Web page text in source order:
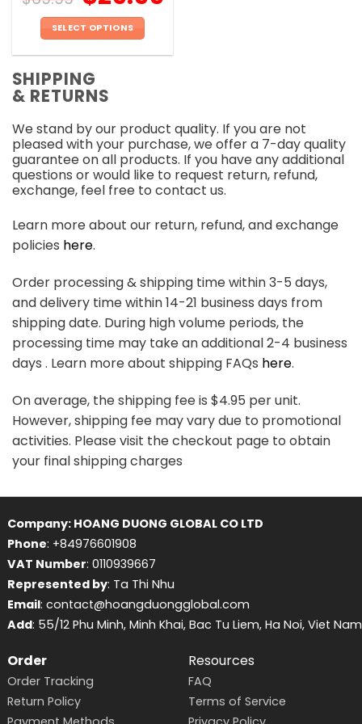
SELECT OPTIONS
has
multiple
The
options
may
be
chosen
on
the
product
SHIPPING
& RETURNS
We stand by our product quality. If you are not
pleased with your purchase, we offer a 7-day quality
guarantee on all products. If you have any additional
questions or would like to request return, refund,
exchange, feel free to contact us.
Learn more about our return, refund, and exchange
policies here.
Order processing & shipping time within 3-5 days,
and delivery time within 14-21 business days from
shipping date. During high volume periods, the
processing time may take an additional 2-4 business
days . Learn more about shipping FAQs here.
On average, the shipping fee is $4.95 per unit.
However, shipping fee may vary due to promotional
activities. Please visit the checkout page to obtain
your final shipping charges
Company: HOANG DUONG GLOBAL CO LTD
Phone: +84976601908
VAT Number: 0110939667
Represented by: Ta Thi Nhu
Email: contact@hoangduongglobal.com
Add: 55/12 Phu Minh, Minh Khai, Bac Tu Liem, Ha Noi, Viet Nam
Order
Order Tracking
Return Policy
Resources
FAQ
Terms of Service